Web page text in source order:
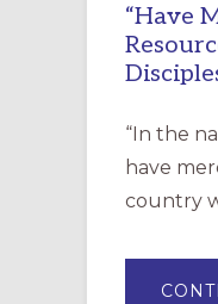
“Have
“In the
have
country